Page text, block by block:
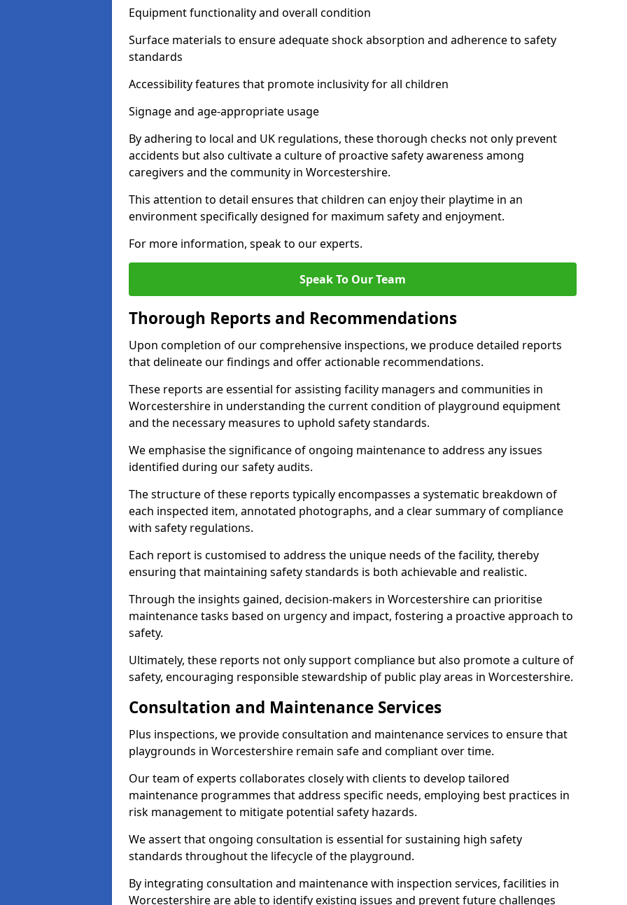
Equipment functionality and overall condition
Surface materials to ensure adequate shock absorption and adherence to safety
standards
Accessibility features that promote inclusivity for all children
Signage and age-appropriate usage
By adhering to local and UK regulations, these thorough checks not only prevent
accidents but also cultivate a culture of proactive safety awareness among
caregivers and the community in Worcestershire.
This attention to detail ensures that children can enjoy their playtime in an
environment specifically designed for maximum safety and enjoyment.
For more information, speak to our experts.
Speak To Our Team
Thorough Reports and Recommendations
Upon completion of our comprehensive inspections, we produce detailed reports
that delineate our findings and offer actionable recommendations.
These reports are essential for assisting facility managers and communities in
Worcestershire in understanding the current condition of playground equipment
and the necessary measures to uphold safety standards.
We emphasise the significance of ongoing maintenance to address any issues
identified during our safety audits.
The structure of these reports typically encompasses a systematic breakdown of
each inspected item, annotated photographs, and a clear summary of compliance
with safety regulations.
Each report is customised to address the unique needs of the facility, thereby
ensuring that maintaining safety standards is both achievable and realistic.
Through the insights gained, decision-makers in Worcestershire can prioritise
maintenance tasks based on urgency and impact, fostering a proactive approach to
safety.
Ultimately, these reports not only support compliance but also promote a culture of
safety, encouraging responsible stewardship of public play areas in Worcestershire.
Consultation and Maintenance Services
Plus inspections, we provide consultation and maintenance services to ensure that
playgrounds in Worcestershire remain safe and compliant over time.
Our team of experts collaborates closely with clients to develop tailored
maintenance programmes that address specific needs, employing best practices in
risk management to mitigate potential safety hazards.
We assert that ongoing consultation is essential for sustaining high safety
standards throughout the lifecycle of the playground.
By integrating consultation and maintenance with inspection services, facilities in
Worcestershire are able to identify existing issues and prevent future challenges